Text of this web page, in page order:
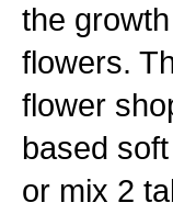
the
flowers.
flower
based
or mix 2